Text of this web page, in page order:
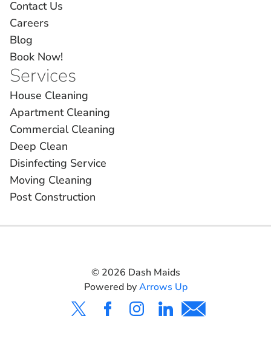
Contact Us
Careers
Blog
Book Now!
Services
House Cleaning
Apartment Cleaning
Commercial Cleaning
Deep Clean
Disinfecting Service
Moving Cleaning
Post Construction
© 2026 Dash Maids
Powered byArrows Up